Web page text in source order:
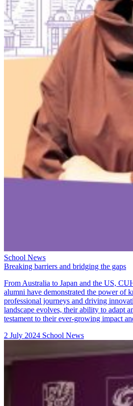
School News
Breaking barriers and bridging the gaps
From Australia to Japan and the US,
alumni have demonstrated the power of
professional journeys and driving
landscape evolves, their ability to adapt
testament to their ever-growing impact
2 July 2024 School News